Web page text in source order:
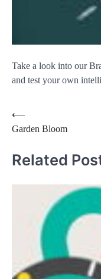
Take a look into our
and test your own
Post
navigation
⟵
Garden Bloom
Related